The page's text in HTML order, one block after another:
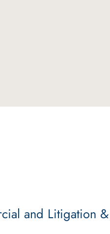
and Litigation